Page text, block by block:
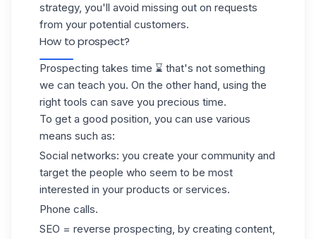
strategy, you'll avoid missing out on requests
from your potential customers.
How to prospect?
Prospecting takes time ⌛ that's not something
we can teach you. On the other hand, using the
right tools can save you precious time.
To get a good position, you can use various
means such as:
Social networks: you create your community and
target the people who seem to be most
interested in your products or services.
Phone calls.
SEO = reverse prospecting, by creating content,